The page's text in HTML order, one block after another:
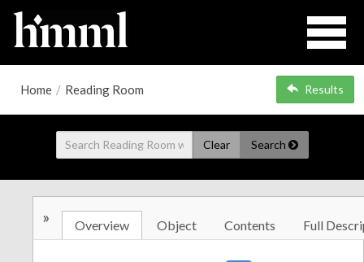
Home / Reading Room Results
Clear Search
» Overview Object Contents Full